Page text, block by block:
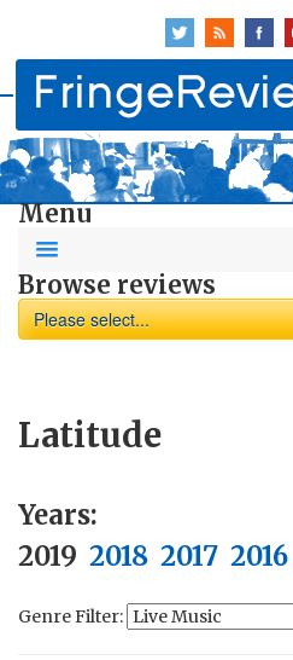
Menu
Browse reviews
Please select...
Latitude
Years:
2019 2018 2017 2016
Genre Filter: